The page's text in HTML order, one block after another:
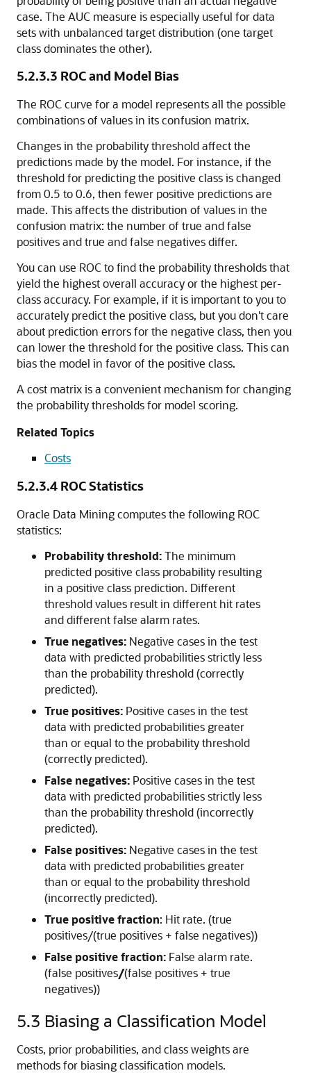
case. The AUC measure is especially useful for data
sets with unbalanced target distribution (one target
class dominates the other).
5.2.3.3 ROC and Model Bias
The ROC curve for a model represents all the possible
combinations of values in its confusion matrix.
Changes in the probability threshold affect the
predictions made by the model. For instance, if the
threshold for predicting the positive class is changed
from 0.5 to 0.6, then fewer positive predictions are
made. This affects the distribution of values in the
confusion matrix: the number of true and false
positives and true and false negatives differ.
You can use ROC to find the probability thresholds that
yield the highest overall accuracy or the highest per-
class accuracy. For example, if it is important to you to
accurately predict the positive class, but you don't care
about prediction errors for the negative class, then you
can lower the threshold for the positive class. This can
bias the model in favor of the positive class.
A cost matrix is a convenient mechanism for changing
the probability thresholds for model scoring.
Related Topics
Costs
5.2.3.4 ROC Statistics
Oracle Data Mining computes the following ROC
statistics:
Probability threshold:The minimum
predicted positive class probability resulting
in a positive class prediction. Different
threshold values result in different hit rates
and different false alarm rates.
True negatives: Negative cases in the test
data with predicted probabilities strictly less
than the probability threshold (correctly
predicted).
True positives: Positive cases in the test
data with predicted probabilities greater
than or equal to the probability threshold
(correctly predicted).
False negatives: Positive cases in the test
data with predicted probabilities strictly less
than the probability threshold (incorrectly
predicted).
False positives: Negative cases in the test
data with predicted probabilities greater
than or equal to the probability threshold
(incorrectly predicted).
True positive fraction: Hit rate. (true
positives/(true positives + false negatives))
False positive fraction: False alarm rate.
(false positives/(false positives + true
negatives))
5.3 Biasing a Classification Model
Costs, prior probabilities, and class weights are
methods for biasingclassification models.